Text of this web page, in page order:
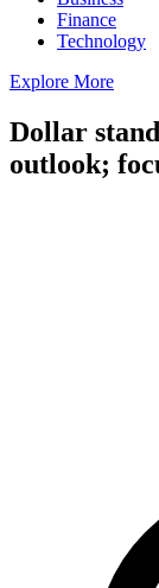
Finance
Technology
Explore More
Dollar
outlook;